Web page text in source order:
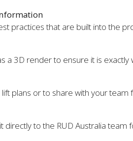
practices that are built into the
a 3D render to ensure it is exactly
plans or to share with your team
directly to the RUD Australia